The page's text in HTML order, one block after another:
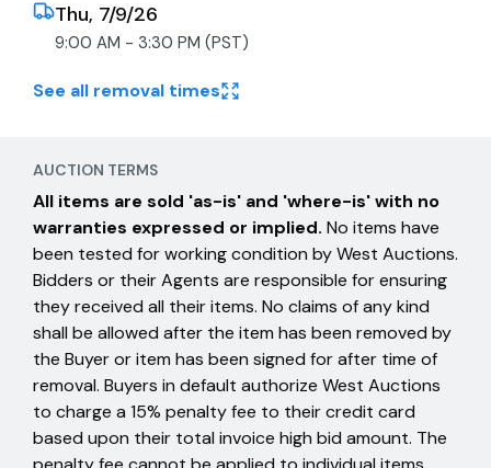
Thu, 7/9/26
9:00 AM - 3:30 PM (PST)
See all removal times
AUCTION TERMS
All items are sold 'as-is' and 'where-is' with no
warranties expressed or implied. No items have
been tested for working condition by West Auctions.
Bidders or their Agents are responsible for ensuring
they received all their items. No claims of any kind
shall be allowed after the item has been removed by
the Buyer or item has been signed for after time of
removal. Buyers in default authorize West Auctions
to charge a 15% penalty fee to their credit card
based upon their total invoice high bid amount. The